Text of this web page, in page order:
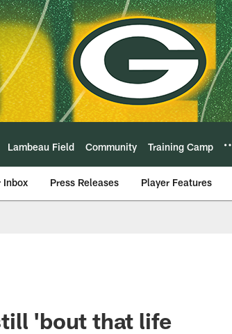
Lambeau Field Community Training Camp
Inbox Press Releases Player Features
'bout that life